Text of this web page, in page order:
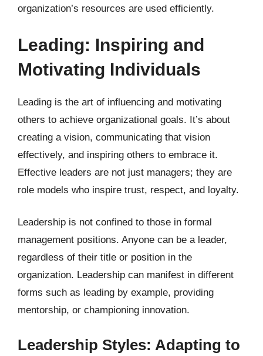
organization’s resources are used efficiently.
Leading: Inspiring and
Motivating Individuals
Leading is the art of influencing and motivating
others to achieve organizational goals. It’s about
creating a vision, communicating that vision
effectively, and inspiring others to embrace it.
Effective leaders are not just managers; they are
role models who inspire trust, respect, and loyalty.
Leadership is not confined to those in formal
management positions. Anyone can be a leader,
regardless of their title or position in the
organization. Leadership can manifest in different
forms such as leading by example, providing
mentorship, or championing innovation.
Leadership Styles: Adapting to